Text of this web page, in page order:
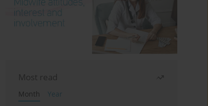
Most read
Month
Year